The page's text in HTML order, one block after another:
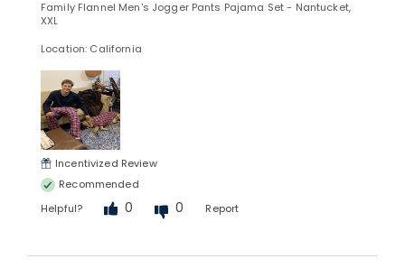
Family Flannel Men's Jogger Pants Pajama Set - Nantucket,
XXL
Location: California
Incentivized Review
Recommended
Helpful?
0 0 Report